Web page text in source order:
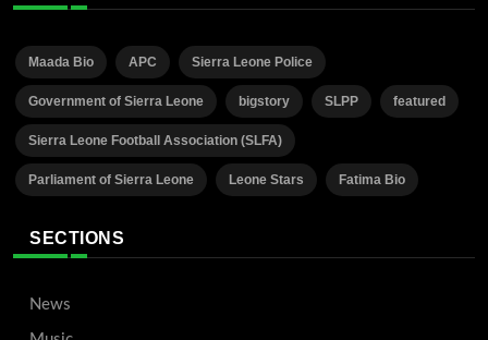
Maada Bio APC Sierra Leone Police
Government of Sierra Leone bigstory SLPP featured
Sierra Leone Football Association (SLFA)
Parliament of Sierra Leone Leone Stars Fatima Bio
SECTIONS
News